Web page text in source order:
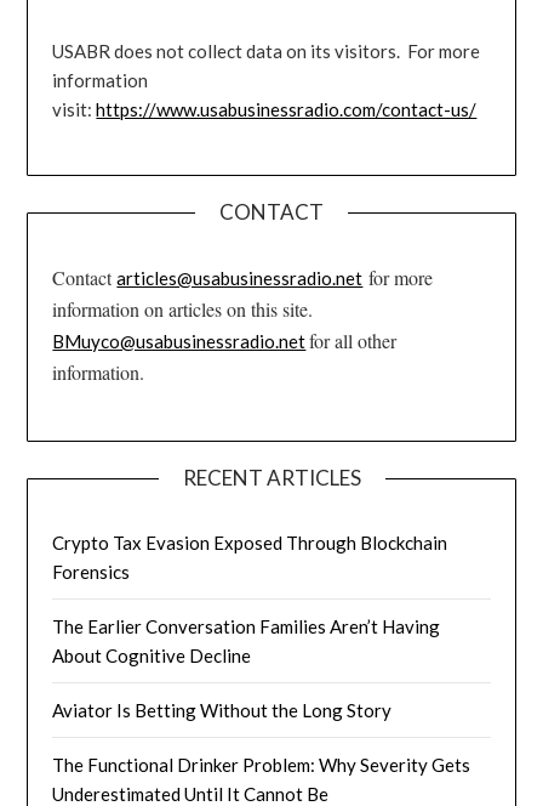
USABR does not collect data on its visitors. For more
information
visit:https://www.usabusinessradio.com/contact-us/
CONTACT
Contactarticles@usabusinessradio.net for more
information on articles on this site.
BMuyco@usabusinessradio.netfor all other
information.
RECENT ARTICLES
Crypto Tax Evasion Exposed Through Blockchain
Forensics
The Earlier Conversation Families Aren’t Having
About Cognitive Decline
Aviator Is Betting Without the Long Story
The Functional Drinker Problem: Why Severity Gets
Underestimated Until It Cannot Be